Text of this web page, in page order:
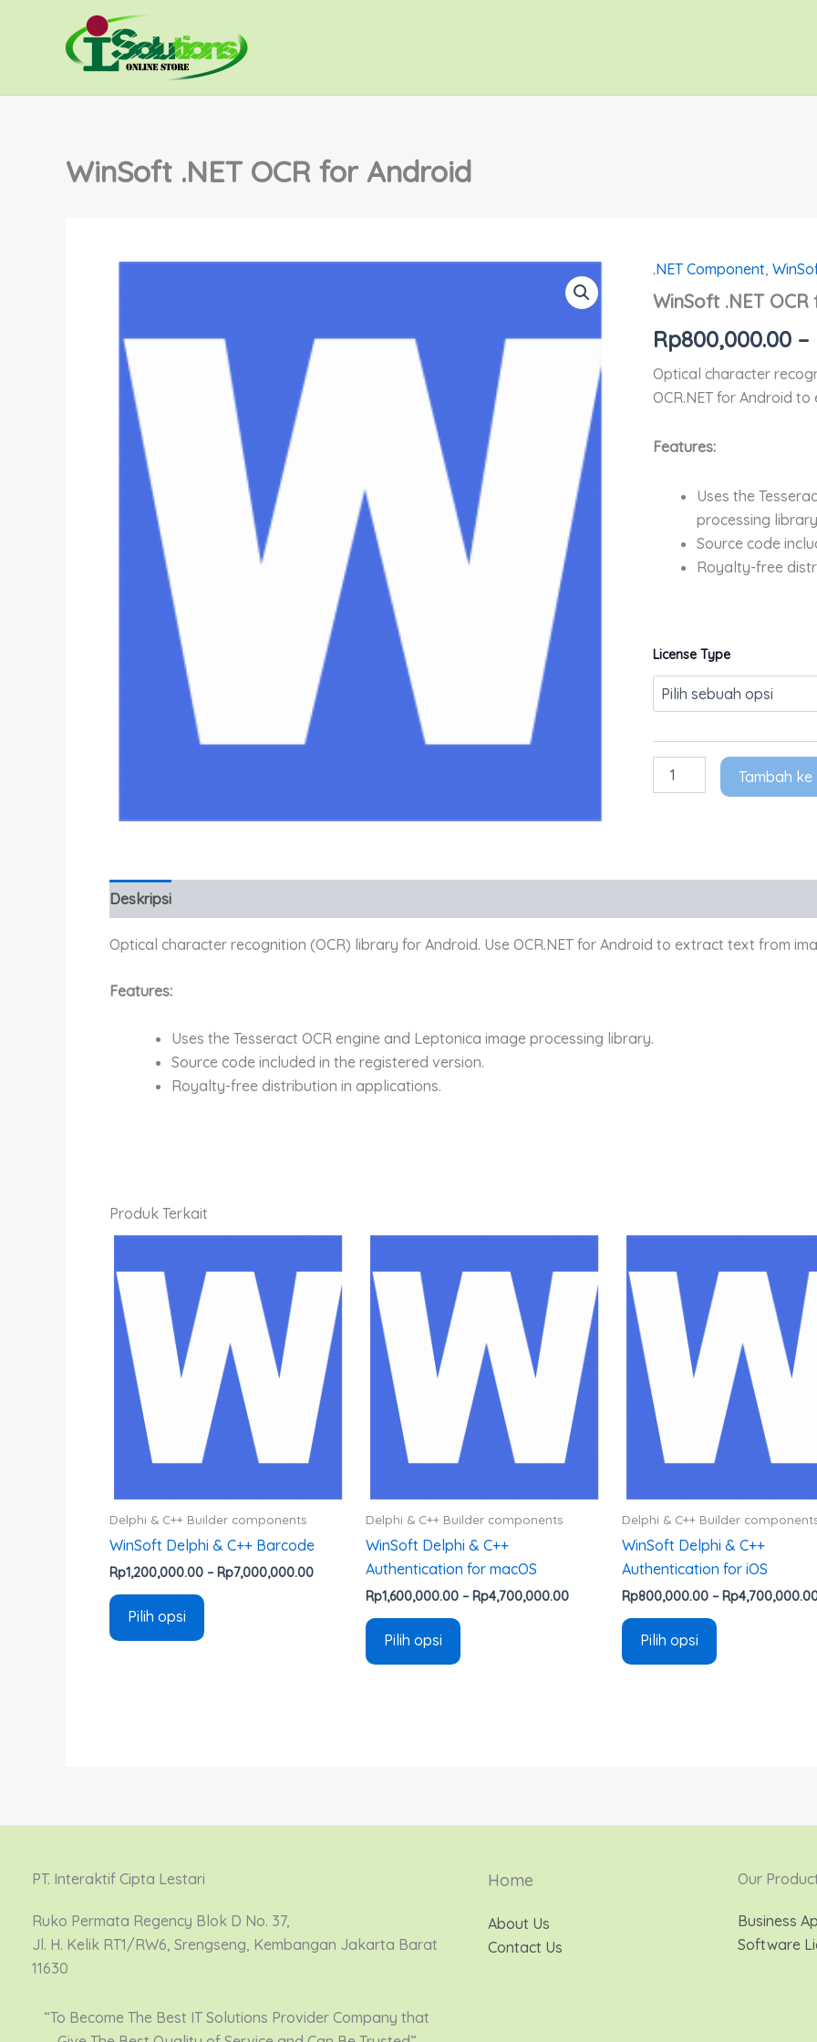
WinSoft .NET OCR for Android
.NET Component,
WinSoft .NET
Rp800,000.00 –
Optical character
OCR.NET for Android
Features:
Uses the
processing
Source code
Royalty-free
License Type
Kuantitas
.NET
for
Tambah
Deskripsi
Optical character recognition (OCR) library for Android. Use OCR.NET for Android to extract text from
Features:
Uses the Tesseract OCR engine and Leptonica image processing library.
Source code included in the registered version.
Royalty-free distribution in applications.
Produk Terkait
Delphi & C++ Builder components
WinSoft Delphi & C++ Barcode
Rp1,200,000.00 – Rp7,000,000.00
Rp1,200,000.00
hingga
Rp7,000,000.00
Pilih opsi
ini
beberapa
varian.
Pilihan
dapat
diambil
di
Delphi & C++ Builder components
WinSoft Delphi & C++
Authentication for macOS
Rp1,600,000.00 – Rp4,700,000.00
Rp1,600,000.00
hingga
Rp4,700,000.00
Pilih opsi
ini
beberapa
varian.
Pilihan
dapat
diambil
di
Delphi & C++ Builder
WinSoft Delphi & C++
Authentication for iOS
Rp800,000.00 – Rp
Pilih opsi
ini
beberapa
varian.
Pilihan
dapat
diambil
di
PT. Interaktif Cipta Lestari
Ruko Permata Regency Blok D No. 37,
Jl. H. Kelik RT1/RW6, Srengseng, Kembangan Jakarta Barat
11630
“To Become The Best IT Solutions Provider Company that
Home
About Us
Contact Us
Our
Business
Software